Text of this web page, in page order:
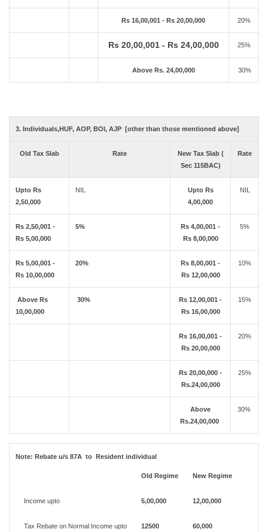
Rs 16,00,001 - Rs 20,00,000 20%
Rs 20,00,001 - Rs 24,00,000 25%
Above Rs. 24,00,000 30%
3. Individuals,HUF, AOP, BOI, AJP [other than those mentioned above]
Old Tax Slab Rate
New Tax Slab (
Sec 115BAC)
Rate
Upto Rs
2,50,000
NIL
Upto Rs
4,00,000
NIL
Rs 2,50,001 -
Rs 5,00,000
5%
Rs 4,00,001 -
Rs 8,00,000
5%
Rs 5,00,001 -
Rs 10,00,000
20%
Rs 8,00,001 -
Rs 12,00,000
10%
Above Rs
10,00,000
30%
Rs 12,00,001 -
Rs 16,00,000
15%
Rs 16,00,001 -
Rs 20,00,000
20%
Rs 20,00,000 -
Rs.24,00,000
25%
Above
Rs.24,00,000
30%
Note:Rebate u/s 87A to Resident individual
Old Regime New Regime
Income upto 5,00,000 12,00,000
Tax Rebate on Normal Income upto 12500 60,000